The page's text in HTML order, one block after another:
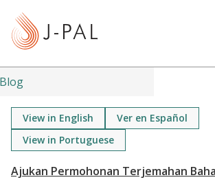
t
Blog
View in English
Ver en Español
View in Portuguese